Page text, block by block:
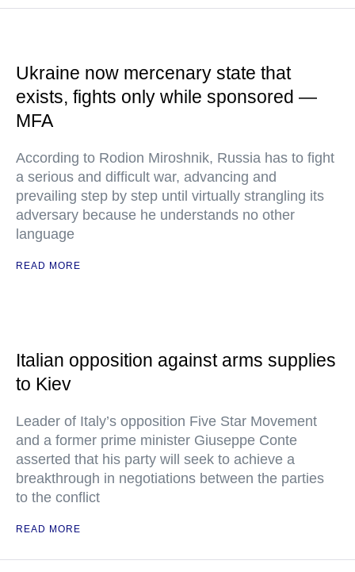
Ukraine now mercenary state that
exists, fights only while sponsored —
MFA
According to Rodion Miroshnik, Russia has to fight
a serious and difficult war, advancing and
prevailing step by step until virtually strangling its
adversary because he understands no other
language
READ MORE
Italian opposition against arms supplies
to Kiev
Leader of Italy’s opposition Five Star Movement
and a former prime minister Giuseppe Conte
asserted that his party will seek to achieve a
breakthrough in negotiations between the parties
to the conflict
READ MORE